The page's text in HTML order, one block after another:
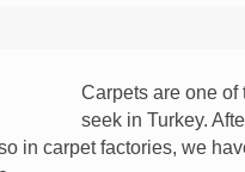
Carpets are one of
seek in Turkey.
in carpet factories, we